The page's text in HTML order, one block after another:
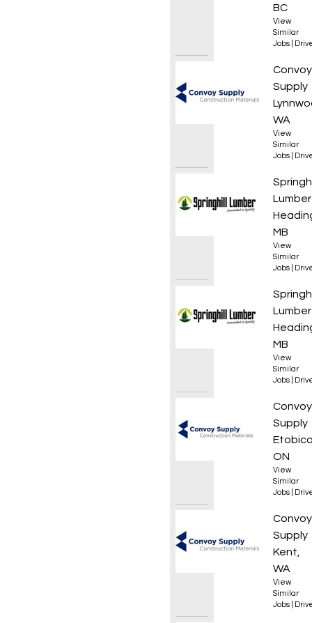
BC
View
Similar
Jobs
Convoy
Supply
WA
View
Similar
Jobs
Class
Lumber
MB
View
Similar
Jobs
Boom
Lumber
MB
View
Similar
Jobs
Local
Convoy
Supply
ON
View
Similar
Jobs
Convoy
Supply
Kent,
WA
View
Similar
Jobs